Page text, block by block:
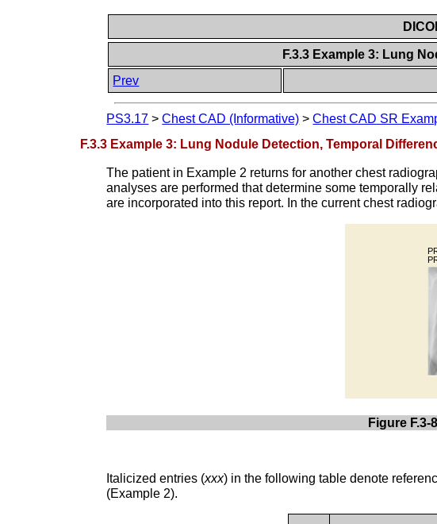
F.3.3 Example 3: Lung
Prev
PS3.17 >Chest CAD (Informative) >Chest CAD SR
F.3.3 Example 3: Lung Nodule Detection, Temporal
The patient in Example 2 returns for another chest
analyses are performed that determine some temporally
are incorporated into this report. In the current chest
Figure
Italicized entries (xxx) in the following table denote
(Example 2).